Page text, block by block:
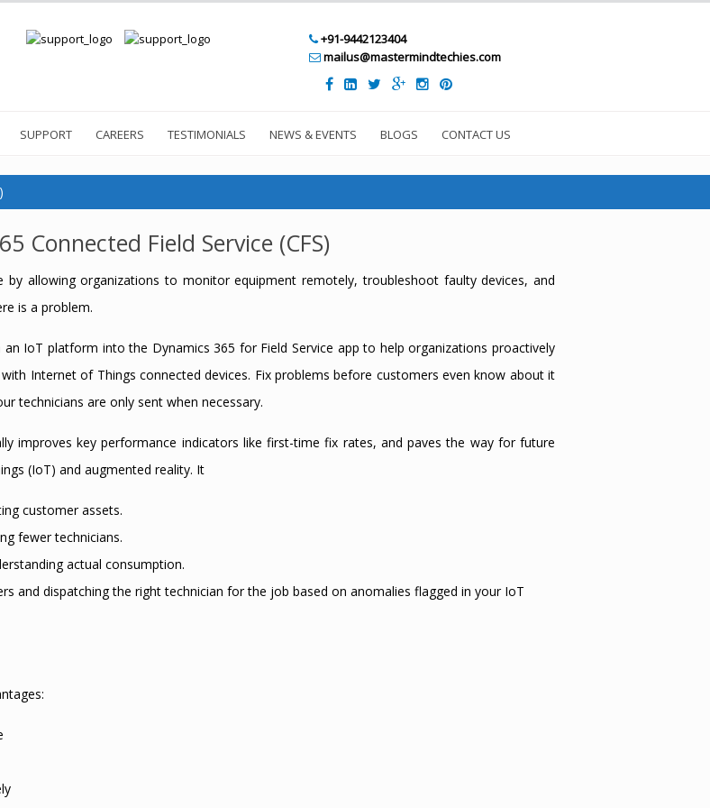
+91-9442123404
mailus@mastermindtechies.com
SUPPORT CAREERS TESTIMONIALS NEWS & EVENTS BLOGS CONTACT US
Connected Field Service (CFS)
by allowing organizations to monitor equipment remotely, troubleshoot faulty devices, and
is a problem.
IoT platform into the Dynamics 365 for Field Service app to help organizations proactively
Internet of Things connected devices. Fix problems before customers even know about it
technicians are only sent when necessary.
improves key performance indicators like first-time fix rates, and paves the way for future
(IoT) and augmented reality. It
customer assets.
fewer technicians.
actual consumption.
and dispatching the right technician for the job based on anomalies flagged in your IoT